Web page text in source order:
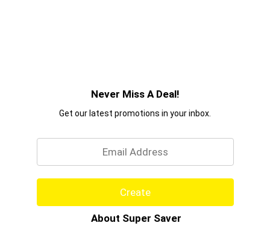
Never Miss A Deal!
Get our latest promotions in your inbox.
Create
About Super Saver